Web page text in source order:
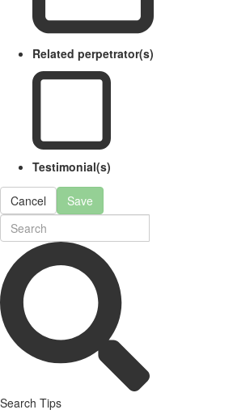
Related perpetrator(s)
Testimonial(s)
Cancel Save
Search Tips